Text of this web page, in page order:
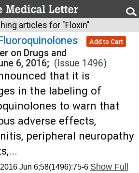
articles for "Floxin"
Add to Cart
on Drugs and
6, 2016; (Issue 1496)
that it is
in the labeling of
to warn that
adverse effects,
peripheral neuropathy
Jun 6;58(1496):75-6 Show Full